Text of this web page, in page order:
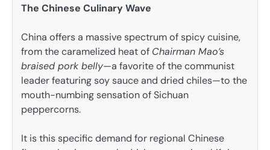
The Chinese Culinary Wave
China offers a massive spectrum of spicy cuisine,
from the caramelized heat of Chairman Mao’s
braised pork belly—a favorite of the communist
leader featuring soy sauce and dried chiles—to the
mouth-numbing sensation of Sichuan
peppercorns.
It is this specific demand for regional Chinese